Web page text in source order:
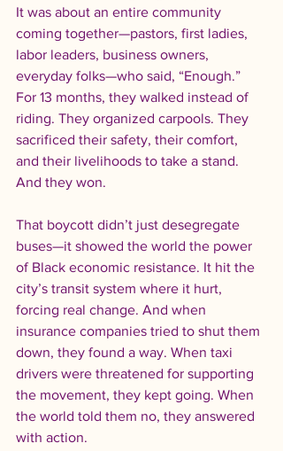
It was about an entire community
coming together—pastors, first ladies,
labor leaders, business owners,
everyday folks—who said, “Enough.”
For 13 months, they walked instead of
riding. They organized carpools. They
sacrificed their safety, their comfort,
and their livelihoods to take a stand.
And they won.
That boycott didn’t just desegregate
buses—it showed the world the power
of Black economic resistance. It hit the
city’s transit system where it hurt,
forcing real change. And when
insurance companies tried to shut them
down, they found a way. When taxi
drivers were threatened for supporting
the movement, they kept going. When
the world told them no, they answered
with action.